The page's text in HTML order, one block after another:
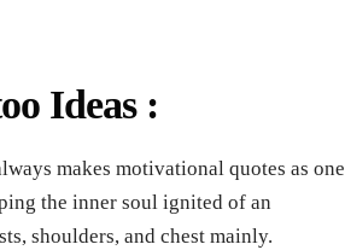
Ideas :
makes motivational quotes as one
the inner soul ignited of an
shoulders, and chest mainly.